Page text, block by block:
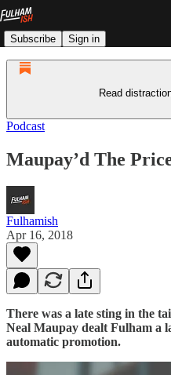
Subscribe Sign in
Read
Podcast
Maupay’d The
Fulhamish
Apr 16, 2018
There was a late sting in the
Neal Maupay dealt Fulham a
automatic promotion.